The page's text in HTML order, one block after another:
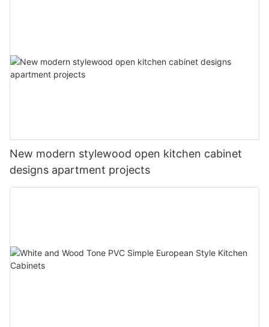
New modern stylewood open kitchen cabinet
designs apartment projects